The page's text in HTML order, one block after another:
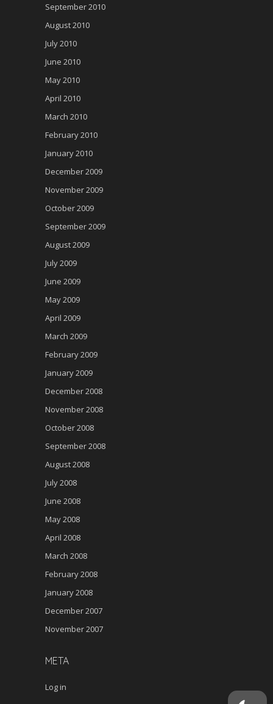
September 2010
August 2010
July 2010
June 2010
May 2010
April 2010
March 2010
February 2010
January 2010
December 2009
November 2009
October 2009
September 2009
August 2009
July 2009
June 2009
May 2009
April 2009
March 2009
February 2009
January 2009
December 2008
November 2008
October 2008
September 2008
August 2008
July 2008
June 2008
May 2008
April 2008
March 2008
February 2008
January 2008
December 2007
November 2007
META
Log in